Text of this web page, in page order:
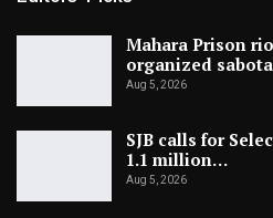
Mahara Prison
organized
Aug 5, 2026
SJB calls for
1.1 million…
Aug 5, 2026